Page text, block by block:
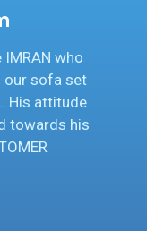
who
our sofa set
His attitude
towards his